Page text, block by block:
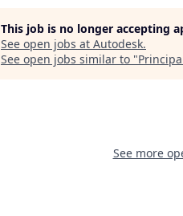
This job is no longer accepting
See open jobs at Autodesk.
See open jobs similar to "
See more